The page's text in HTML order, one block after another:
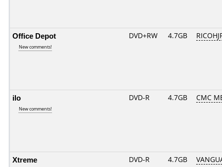
Office Depot
New comments!
DVD+RW 4.7GB
ilo
New comments!
DVD-R 4.7GB CMC
Xtreme DVD-R 4.7GB